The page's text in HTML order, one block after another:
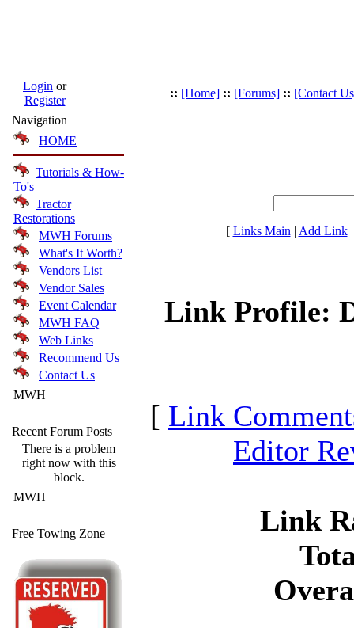
Login or
Register
:: [Home]:: [Forums] :: [Contact
Navigation
HOME
Tutorials & How-
To's
Tractor
Restorations
MWH Forums
What's It Worth?
Vendors List
Vendor Sales
Event Calendar
MWH FAQ
Web Links
Recommend Us
Contact Us
MWH
Recent Forum Posts
There is a problem
right now with this
block.
MWH
Free Towing Zone
[ Links Main | Add Link
Link Profile:
[ Link
Editor
Link